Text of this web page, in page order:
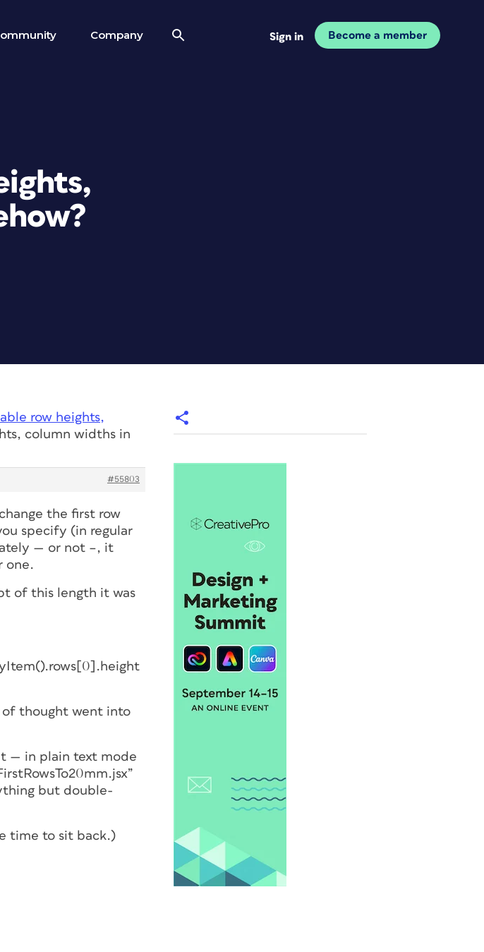
Company Sign in Become a member
row heights,
column widths in
#55803
the first row
specify (in regular
— or not –, it
one.
of this length it was
thought went into
— in plain text mode
but double-
time to sit back.)